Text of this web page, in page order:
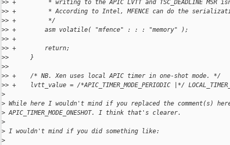
>> +         * writing to the APIC LVTT and TSC_DEADLINE MSR
>> +         * According to Intel, MFENCE can do the
>> +         */
>> +        asm volatile( "mfence" : : : "memory" );
>> +
>> +        return;
>>      }
>>
>> +    /* NB. Xen uses local APIC timer in one-shot mode. */
>> +    lvtt_value = /*APIC_TIMER_MODE_PERIODIC |*/
>
> While here I wouldn't mind if you replaced the comment(s)
> APIC_TIMER_MODE_ONESHOT. I think that's clearer.
>
> I wouldn't mind if you did something like:
>